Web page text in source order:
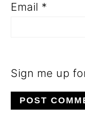
Email *
Sign me up